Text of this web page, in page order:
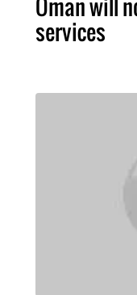
Oman will
services